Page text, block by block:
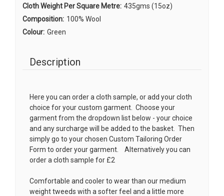
Cloth Weight Per Square Metre: 435gms (15oz)
Composition: 100% Wool
Colour: Green
Description
Here you can order a cloth sample, or add your cloth
choice for your custom garment. Choose your
garment from the dropdown list below - your choice
and any surcharge will be added to the basket. Then
simply go to your chosen Custom Tailoring Order
Form to order your garment. Alternatively you can
order a cloth sample for £2
Comfortable and cooler to wear than our medium
weight tweeds with a softer feel and a little more